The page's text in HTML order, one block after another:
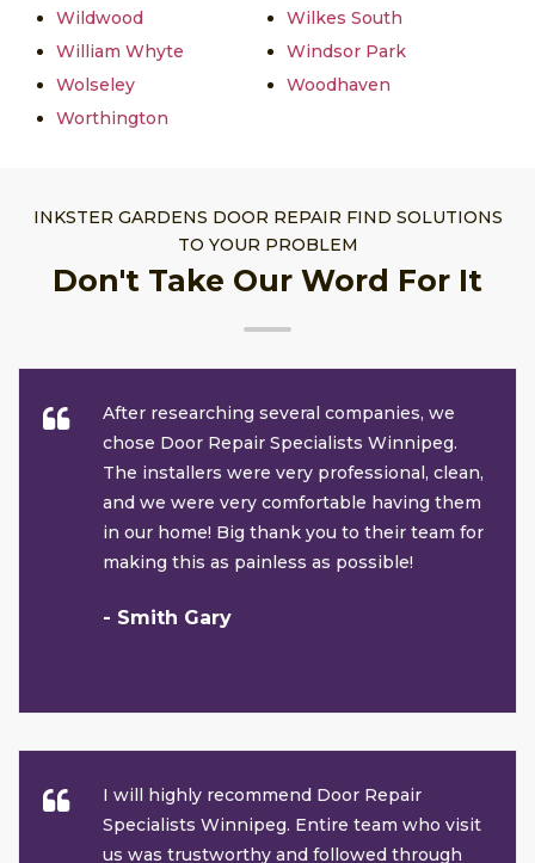
Wildwood
Wilkes South
William Whyte
Windsor Park
Wolseley
Woodhaven
Worthington
INKSTER GARDENS DOOR REPAIR FIND SOLUTIONS
TO YOUR PROBLEM
Don't Take Our Word For It
After researching several companies, we
chose Door Repair Specialists Winnipeg.
The installers were very professional, clean,
and we were very comfortable having them
in our home! Big thank you to their team for
making this as painless as possible!
- Smith Gary
I will highly recommend Door Repair
Specialists Winnipeg. Entire team who visit
us was trustworthy and followed through